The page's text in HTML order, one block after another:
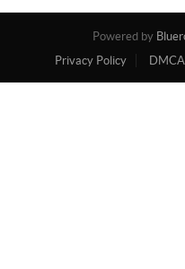
Powered by
Privacy Policy